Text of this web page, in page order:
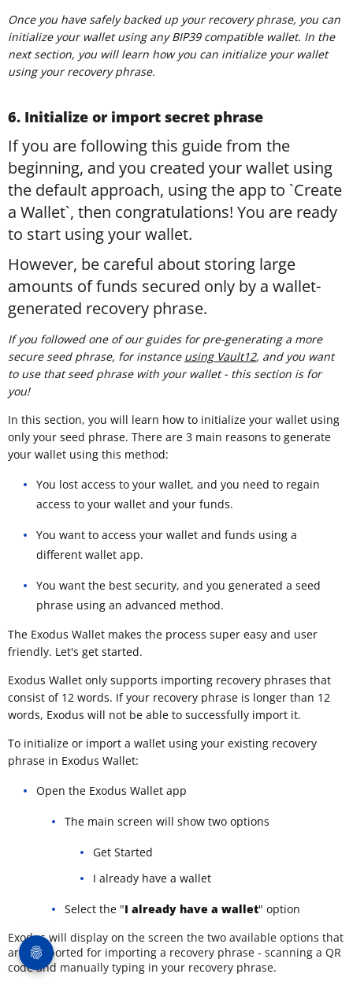
Once you have safely backed up your recovery phrase, you can
initialize your wallet using any BIP39 compatible wallet. In the
next section, you will learn how you can initialize your wallet
using your recovery phrase.
6. Initialize or import secret phrase
If you are following this guide from the
beginning, and you created your wallet using
the default approach, using the app to `Create
a Wallet`, then congratulations! You are ready
to start using your wallet.
However, be careful about storing large
amounts of funds secured only by a wallet-
generated recovery phrase.
If you followed one of our guides for pre-generating a more
secure seed phrase, for instance using Vault12, and you want
to use that seed phrase with your wallet - this section is for
you!
In this section, you will learn how to initialize your wallet using
only your seed phrase. There are 3 main reasons to generate
your wallet using this method:
You lost access to your wallet, and you need to regain
access to your wallet and your funds.
You want to access your wallet and funds using a
different wallet app.
You want the best security, and you generated a seed
phrase using an advanced method.
The Exodus Wallet makes the process super easy and user
friendly. Let's get started.
Exodus Wallet only supports importing recovery phrases that
consist of 12 words. If your recovery phrase is longer than 12
words, Exodus will not be able to successfully import it.
To initialize or import a wallet using your existing recovery
phrase in Exodus Wallet:
Open the Exodus Wallet app
The main screen will show two options
Get Started
I already have a wallet
Select the "I already have a wallet" option
Exodus will display on the screen the two available options that
are supported for importing a recovery phrase - scanning a QR
code and manually typing in your recovery phrase.